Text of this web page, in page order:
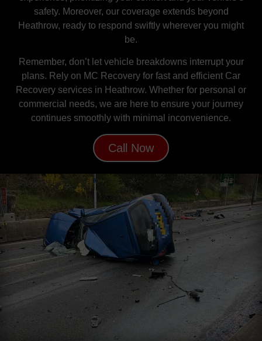
safety. Moreover, our coverage extends beyond
Heathrow, ready to respond swiftly wherever you might
be.
Remember, don’t let vehicle breakdowns interrupt your
plans. Rely on MC Recovery for fast and efficient Car
Recovery services in Heathrow. Whether for personal or
commercial needs, we are here to ensure your journey
continues smoothly with minimal inconvenience.
Call Now